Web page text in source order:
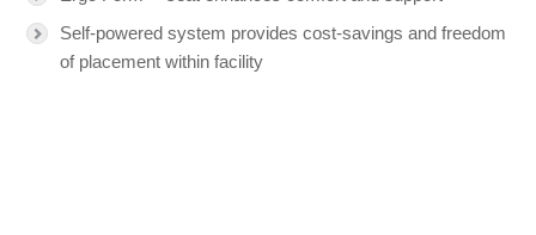
Self-powered system provides cost-savings and freedom
of placement within facility